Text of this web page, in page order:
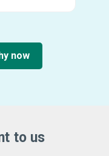
now
to us